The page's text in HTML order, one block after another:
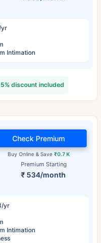
yr
Intimation
discount included
Premium Starting
₹ 534/month
Buy Online & Save ₹0.7 K
Check Premium
yr
Intimation